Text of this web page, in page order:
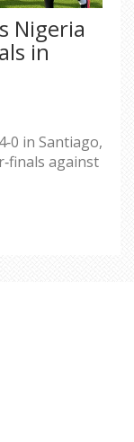
Nigeria
in
in Santiago,
against